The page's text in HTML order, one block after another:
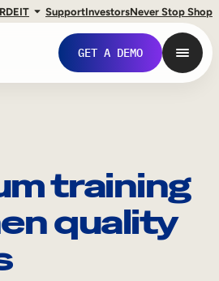
DEIT SupportInvestorsNever Stop Shop
GET A DEMO
training
quality